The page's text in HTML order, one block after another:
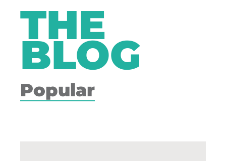
THE
BLOG
Popular